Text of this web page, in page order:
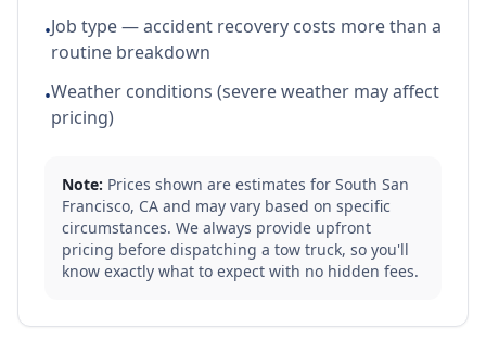
•Job type — accident recovery costs more than a
routine breakdown
•Weather conditions (severe weather may affect
pricing)
Note: Prices shown are estimates for South San
Francisco, CA and may vary based on specific
circumstances. We always provide upfront
pricing before dispatching a tow truck, so you'll
know exactly what to expect with no hidden fees.